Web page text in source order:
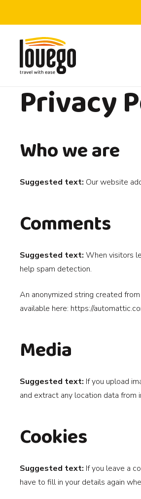
Privacy
Who we are
Suggested text: Our website
Comments
Suggested text: When visitors
help spam detection.
An anonymized string created
available here: https://
Media
Suggested text: If you upload
and extract any location data from
Cookies
Suggested text: If you leave a
have to fill in your details again